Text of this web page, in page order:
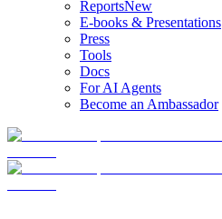
ReportsNew
E-books & Presentations
Press
Tools
Docs
For AI Agents
Become an Ambassador